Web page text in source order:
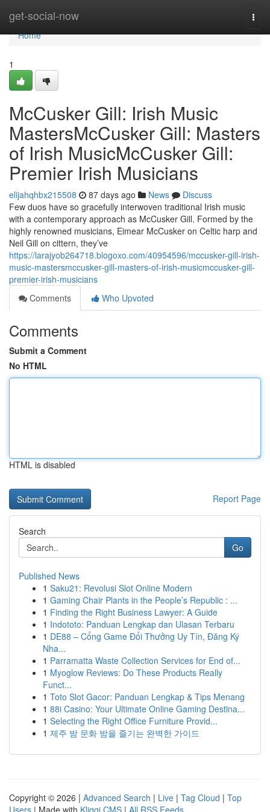
get-social-now
Home
Home
1
McCusker Gill: Irish Music
MastersMcCusker Gill: Masters
of Irish MusicMcCusker Gill:
Premier Irish Musicians
elijahqhbx215508 87 days ago News
Discuss
Few duos have so gracefully interwoven traditional Irish music
with a contemporary approach as McCusker Gill. Formed by the
highly renowned musicians, Eimear McCusker on Celtic harp and
Neil Gill on cittern, they’ve
https://larajyob264718.blogoxo.com/40954596/mccusker-gill-irish-
music-mastersmccusker-gill-masters-of-irish-musicmccusker-gill-
premier-irish-musicians
Comments
Who Upvoted
Comments
Submit a Comment
No HTML
HTML is disabled
Report Page
Search
Go
Published News
1 Saku21: Revolusi Slot Online Modern
1 Gaming Chair Plants in the People’s Republic : ...
1 Finding the Right Business Lawyer: A Guide
1 Indototo: Panduan Lengkap dan Ulasan Terbaru
1 DE88 – Cổng Game Đổi Thưởng Uy Tín, Đăng Ký
Nha...
1 Parramatta Waste Collection Services for End of...
1 Myoglow Reviews: Do These Products Really
Funct...
1 Toto Slot Gacor: Panduan Lengkap & Tips Menang
1 88i Casino: Your Ultimate Online Gaming Destina...
1 Selecting the Right Office Furniture Provid...
1 제주 밤 문화 밤을 즐기는 완벽한 가이드
Copyright © 2026 | Advanced Search | Live | Tag Cloud | Top
Users | Made with Kliqqi CMS | All RSS Feeds